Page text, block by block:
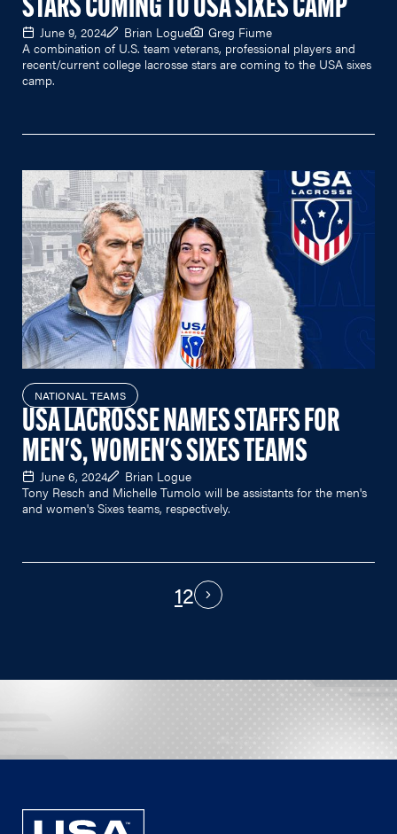
STARS COMING TO USA SIXES CAMP
June 9, 2024 Brian Logue
Greg Fiume
A combination of U.S. team veterans, professional players and
recent/current college lacrosse stars are coming to the USA sixes
camp.
NATIONAL TEAMS
USA LACROSSE NAMES STAFFS FOR
MEN'S, WOMEN'S SIXES TEAMS
June 6, 2024
Brian Logue
Tony Resch and Michelle Tumolo will be assistants for the men's
and women's Sixes teams, respectively.
12 Next